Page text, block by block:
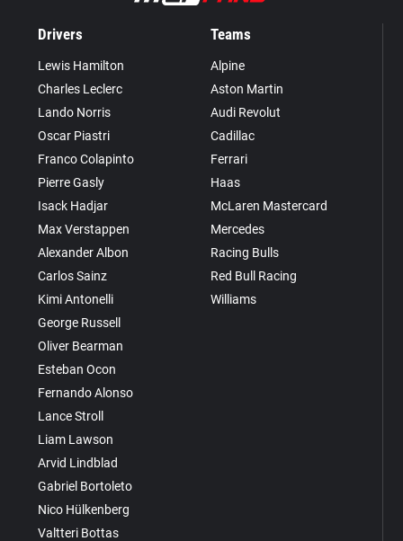
Drivers
Lewis Hamilton
Charles Leclerc
Lando Norris
Oscar Piastri
Franco Colapinto
Pierre Gasly
Isack Hadjar
Max Verstappen
Alexander Albon
Carlos Sainz
Kimi Antonelli
George Russell
Oliver Bearman
Esteban Ocon
Fernando Alonso
Lance Stroll
Liam Lawson
Arvid Lindblad
Gabriel Bortoleto
Nico Hülkenberg
Valtteri Bottas
Teams
Alpine
Aston Martin
Audi Revolut
Cadillac
Ferrari
Haas
McLaren Mastercard
Mercedes
Racing Bulls
Red Bull Racing
Williams